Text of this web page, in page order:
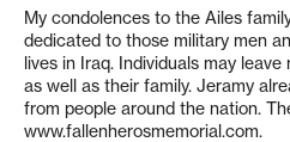
My condolences to the Ailes
dedicated to those military men
lives in Iraq. Individuals may
as well as their family. Jeramy
from people around the nation.
www.fallenherosmemorial.com.